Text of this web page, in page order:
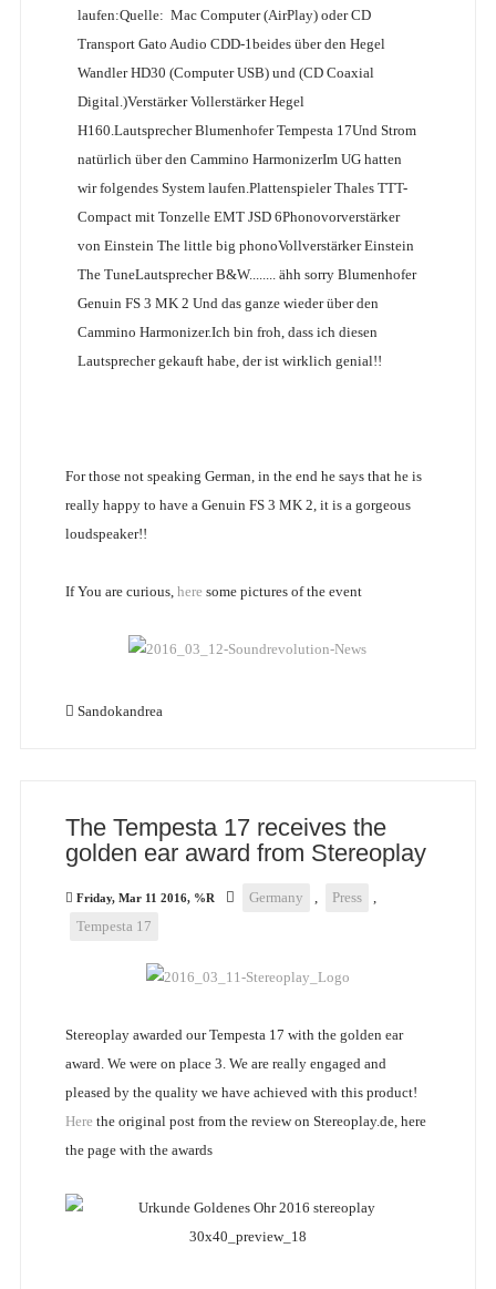
laufen:Quelle: Mac Computer (AirPlay) oder CD
Transport Gato Audio CDD-1beides über den Hegel
Wandler HD30 (Computer USB) und (CD Coaxial
Digital.)Verstärker Vollerstärker Hegel
H160.Lautsprecher Blumenhofer Tempesta 17Und Strom
natürlich über den Cammino HarmonizerIm UG hatten
wir folgendes System laufen.Plattenspieler Thales TTT-
Compact mit Tonzelle EMT JSD 6Phonovorverstärker
von Einstein The little big phonoVollverstärker Einstein
The TuneLautsprecher B&W........ ähh sorry Blumenhofer
Genuin FS 3 MK 2 Und das ganze wieder über den
Cammino Harmonizer.Ich bin froh, dass ich diesen
Lautsprecher gekauft habe, der ist wirklich genial!!
For those not speaking German, in the end he says that he is
really happy to have a Genuin FS 3 MK 2, it is a gorgeous
loudspeaker!!
If You are curious, here some pictures of the event
Sandokandrea
The Tempesta 17 receives the
golden ear award from Stereoplay
Friday, Mar 11 2016, %R Germany , Press
,
Tempesta 17
Stereoplay awarded our Tempesta 17 with the golden ear
award. We were on place 3. We are really engaged and
pleased by the quality we have achieved with this product!
Here the original post from the review on Stereoplay.de, here
the page with the awards